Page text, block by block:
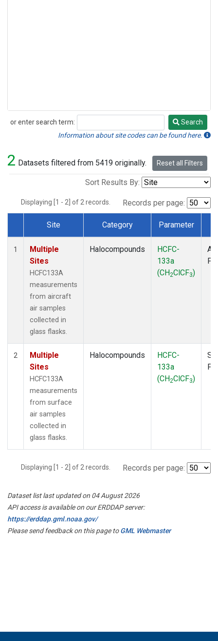
or enter search term:
Search
Search
Information about site codes can be found here.
2 Datasets filtered from 5419 originally. Reset all Filters
Sort Results By:
Displaying [1 - 2] of 2 records. Records per page:
Dataset Number
Site Category Parameter
1
Multiple
Sites
HCFC133A
measurements
from aircraft
air samples
collected in
glass flasks.
Halocompounds
HCFC-
133a
(CH2ClCF3)
2
Multiple
Sites
HCFC133A
measurements
from surface
air samples
collected in
glass flasks.
Halocompounds
HCFC-
133a
(CH2ClCF3)
Displaying [1 - 2] of 2 records. Records per page:
Dataset list last updated on 04 August 2026
API access is available on our ERDDAP server:
https://erddap.gml.noaa.gov/
Please send feedback on this page toGML Webmaster